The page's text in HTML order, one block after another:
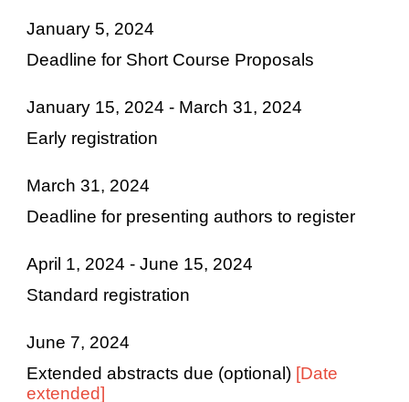
January 5, 2024
Deadline for Short Course Proposals
January 15, 2024 - March 31, 2024
Early registration
March 31, 2024
Deadline for presenting authors to register
April 1, 2024 - June 15, 2024
Standard registration
June 7, 2024
Extended abstracts due (optional) [Date
extended]